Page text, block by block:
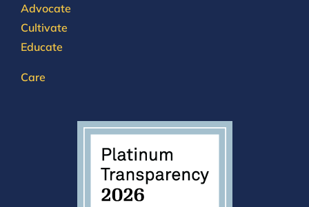
Advocate
Cultivate
Educate
Care